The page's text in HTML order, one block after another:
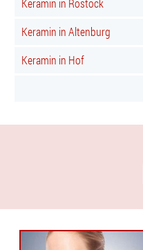
Keramin in Rostock
Keramin in Altenburg
Keramin in Hof